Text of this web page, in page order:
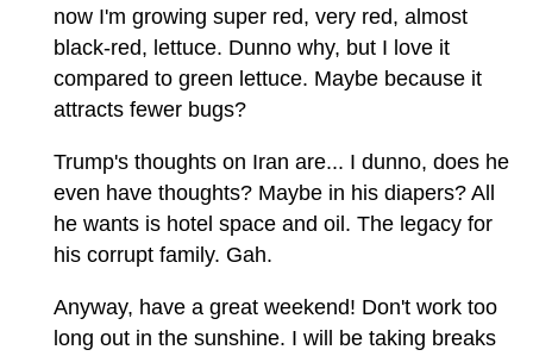
now I'm growing super red, very red, almost
black-red, lettuce. Dunno why, but I love it
compared to green lettuce. Maybe because it
attracts fewer bugs?
Trump's thoughts on Iran are... I dunno, does he
even have thoughts? Maybe in his diapers? All
he wants is hotel space and oil. The legacy for
his corrupt family. Gah.
Anyway, have a great weekend! Don't work too
long out in the sunshine. I will be taking breaks